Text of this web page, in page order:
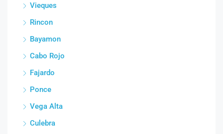
Vieques
Rincon
Bayamon
Cabo Rojo
Fajardo
Ponce
Vega Alta
Culebra